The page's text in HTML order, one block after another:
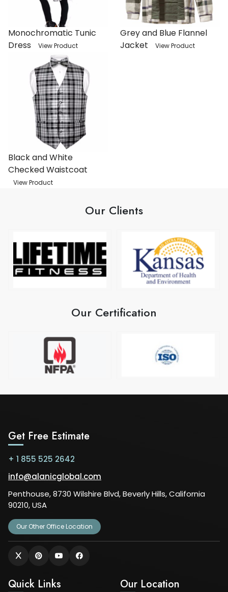
Monochromatic Tunic
Dress
View Product
Grey and Blue Flannel
Jacket
View Product
Black and White
Checked Waistcoat
View Product
Our Clients
Our Certification
Get Free Estimate
+ 1 855 525 2642
info@alanicglobal.com
Penthouse, 8730 Wilshire Blvd, Beverly Hills, California
90210, USA
Our Other Office Location
Quick Links Our Location